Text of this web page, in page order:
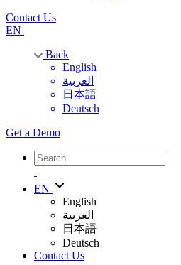
Contact Us
EN
Back
English
العربية
日本語
Deutsch
Get a Demo
EN
English
العربية
日本語
Deutsch
Contact Us